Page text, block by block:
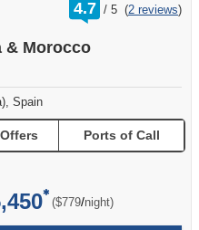
4.7 /
out
5 (2 reviews)
& Morocco
Spain
Ports of Call
($779/per
night)